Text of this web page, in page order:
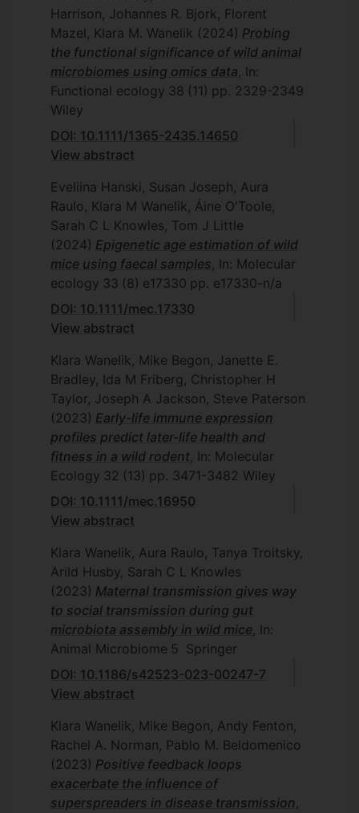
Harrison, Johannes R. Bjork, Florent
Mazel, Klara M. Wanelik (2024) Probing
the functional significance of wild animal
microbiomes using omics data, In:
Functional ecology 38 (11) pp. 2329-2349
Wiley
DOI: 10.1111/1365-2435.14650
View abstract
Eveliina Hanski, Susan Joseph, Aura
Raulo, Klara M Wanelik, Áine O'Toole,
Sarah C L Knowles, Tom J Little
(2024) Epigenetic age estimation of wild
mice using faecal samples, In: Molecular
ecology 33 (8) e17330 pp. e17330-n/a
DOI: 10.1111/mec.17330
View abstract
Klara Wanelik, Mike Begon, Janette E.
Bradley, Ida M Friberg, Christopher H
Taylor, Joseph A Jackson, Steve Paterson
(2023) Early-life immune expression
profiles predict later-life health and
fitness in a wild rodent, In: Molecular
Ecology 32 (13) pp. 3471-3482 Wiley
DOI: 10.1111/mec.16950
View abstract
Klara Wanelik, Aura Raulo, Tanya Troitsky,
Arild Husby, Sarah C L Knowles
(2023) Maternal transmission gives way
to social transmission during gut
microbiota assembly in wild mice, In:
Animal Microbiome 5 Springer
DOI: 10.1186/s42523-023-00247-7
View abstract
Klara Wanelik, Mike Begon, Andy Fenton,
Rachel A. Norman, Pablo M. Beldomenico
(2023) Positive feedback loops
exacerbate the influence of
superspreaders in disease transmission,